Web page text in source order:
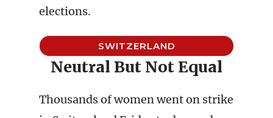
elections.
SWITZERLAND
Neutral But Not Equal
Thousands of women went on strike